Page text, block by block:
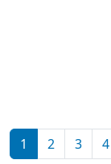
Pagination
1 2 3 4